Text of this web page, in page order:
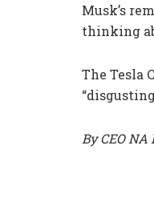
Musk’s
thinking
The Tesla
By CEO